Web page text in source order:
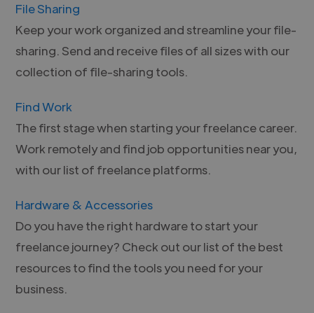
File Sharing
Keep your work organized and streamline your file-
sharing. Send and receive files of all sizes with our
collection of file-sharing tools.
Find Work
The first stage when starting your freelance career.
Work remotely and find job opportunities near you,
with our list of freelance platforms.
Hardware & Accessories
Do you have the right hardware to start your
freelance journey? Check out our list of the best
resources to find the tools you need for your
business.